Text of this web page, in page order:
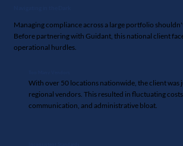
Managing compliance across a large portfolio shouldn't
Before partnering with Guidant, this national client
operational hurdles.
With over 50 locations nationwide, the client was
regional vendors. This resulted in fluctuating
communication, and administrative bloat.